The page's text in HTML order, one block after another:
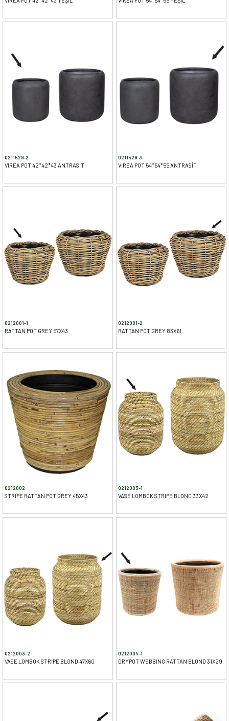
0211529-2
VIREA POT 42*42*43 ANTRASİT
0211529-3
VIREA POT 54*54*55 ANTRASİT
0212001-1
RATTAN POT GREY 57X43
0212001-2
RATTAN POT GREY 83X61
0212002
STRIPE RATTAN POT GREY 45X43
0212003-1
VASE LOMBOK STRIPE BLOND 33X42
0212003-2
VASE LOMBOK STRIPE BLOND 47X60
0212004-1
DRYPOT WEBBING RATTAN BLOND 31X29